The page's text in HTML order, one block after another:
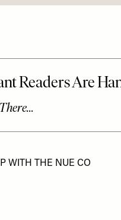
WITH THE NUE CO